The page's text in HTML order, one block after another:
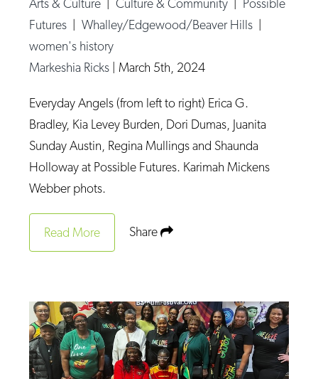
Futures |Whalley/Edgewood/Beaver Hills |
women's history
Markeshia Ricks | March 5th, 2024
Everyday Angels (from left to right) Erica G.
Bradley, Kia Levey Burden, Dori Dumas, Juanita
Sunday Austin, Regina Mullings and Shaunda
Holloway at Possible Futures. Karimah Mickens
Webber phots.
Read More Share